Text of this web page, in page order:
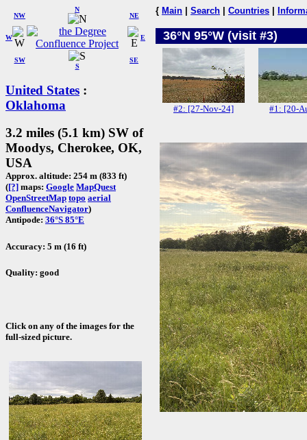
W
NW
N
NE
SW
S
SE
E
United States :
Oklahoma
3.2 miles (5.1 km) SW of
Moodys, Cherokee, OK,
USA
Approx. altitude: 254 m (833 ft)
([?] maps: Google MapQuest
OpenStreetMap topo aerial
ConfluenceNavigator)
Antipode: 36°S 85°E
Accuracy: 5 m (16 ft)
Quality: good
Click on any of the images for the
full-sized picture.
{ Main Search Countries
36°N 95°W (visit #3)
#2: [27-Nov-24] #1: [20-